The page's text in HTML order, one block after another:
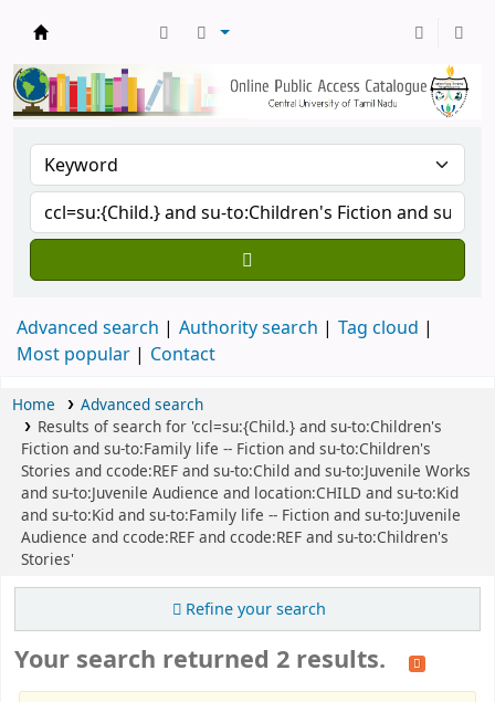
Advanced search Authority search
Tag cloud
Most popular
Contact
Home
Advanced search
Results of search for 'ccl=su:{Child.} and su-to:Children's
Fiction and su-to:Family life -- Fiction and su-to:Children's
Stories and ccode:REF and su-to:Child and su-to:Juvenile Works
and su-to:Juvenile Audience and location:CHILD and su-to:Kid
and su-to:Kid and su-to:Family life -- Fiction and su-to:Juvenile
Audience and ccode:REF and ccode:REF and su-to:Children's
Stories'
Refine your search
Your search returned 2 results.